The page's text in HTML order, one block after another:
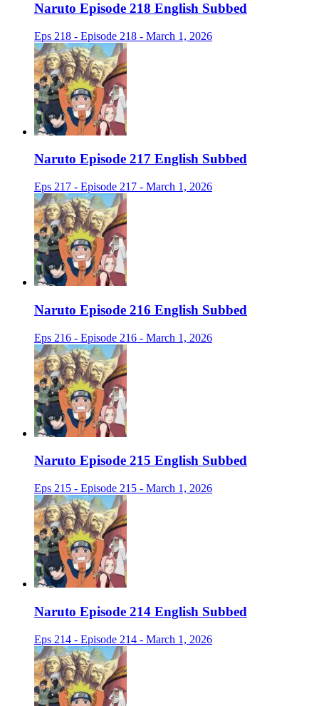
Naruto Episode 218 English Subbed
Eps 218 - Episode 218 - March 1, 2026
Naruto Episode 217 English Subbed
Eps 217 - Episode 217 - March 1, 2026
Naruto Episode 216 English Subbed
Eps 216 - Episode 216 - March 1, 2026
Naruto Episode 215 English Subbed
Eps 215 - Episode 215 - March 1, 2026
Naruto Episode 214 English Subbed
Eps 214 - Episode 214 - March 1, 2026